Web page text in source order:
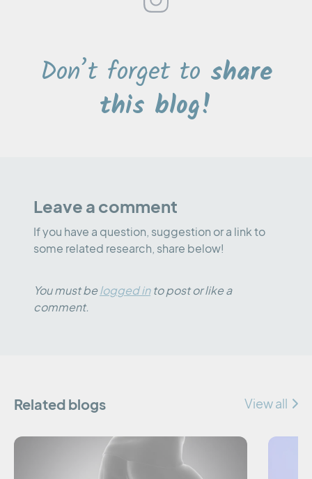
Don’t forget to share
this blog!
Leave a comment
If you have a question, suggestion or a link to
some related research, share below!
You must belogged into post or like a
comment.
Related blogs View all